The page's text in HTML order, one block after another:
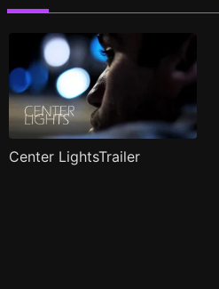
Center LightsTrailer